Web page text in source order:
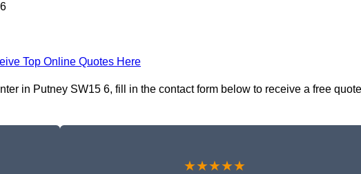
Top Online Quotes Here
in Putney SW15 6, fill in the contact form below to receive a free quote
★★★★★